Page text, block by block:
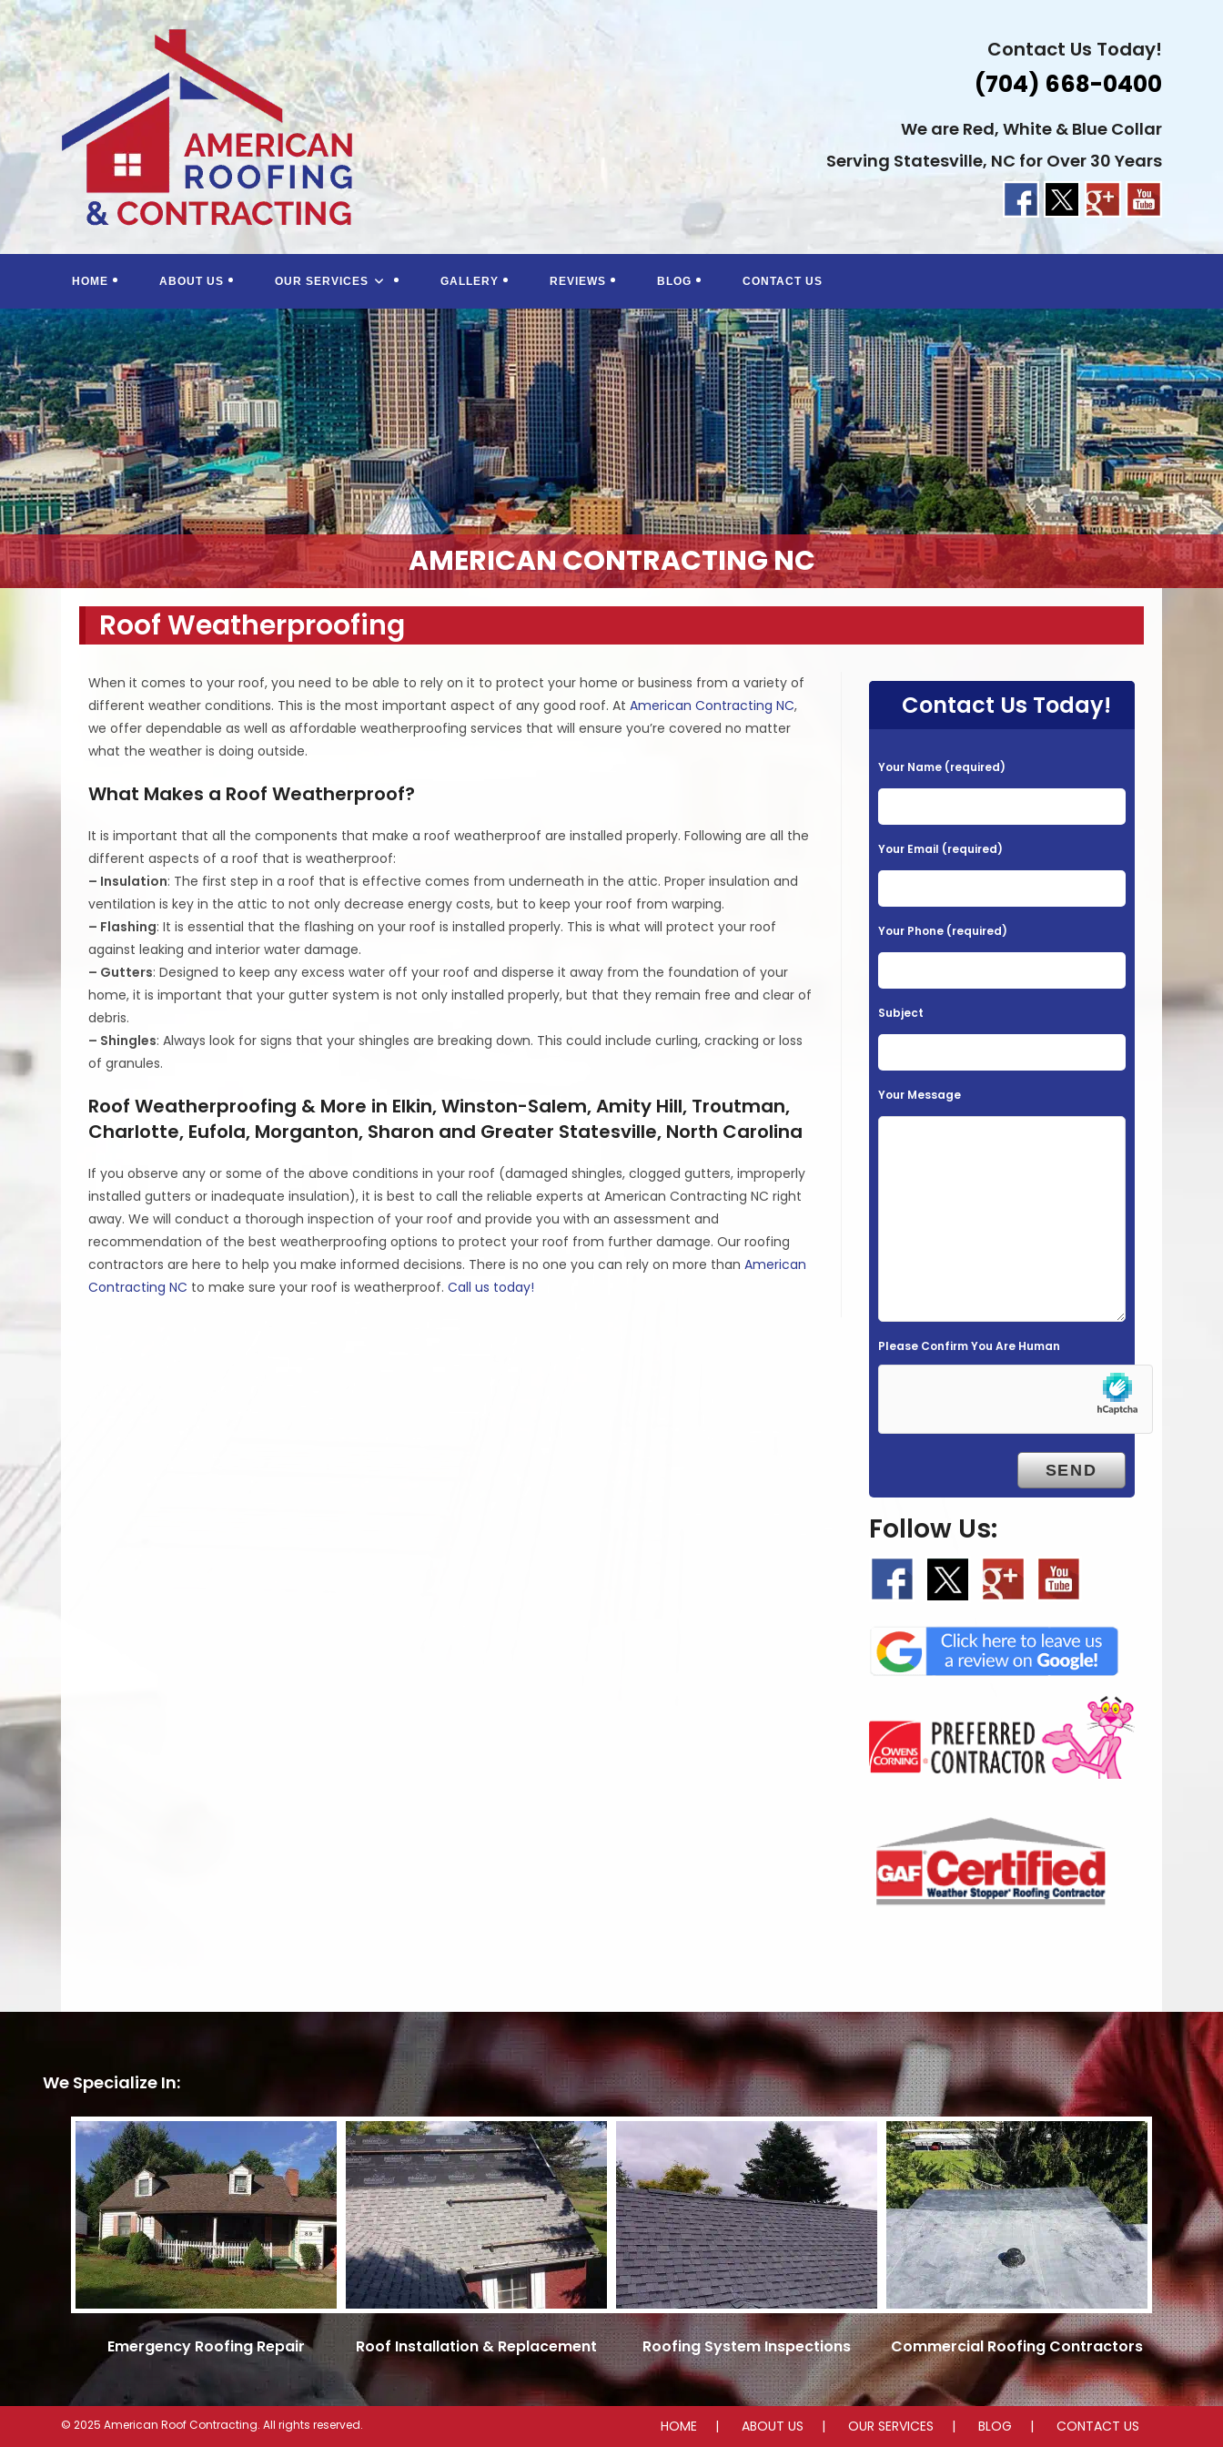
Skip
to
content
Contact Us Today!
(704) 668-0400
We are Red, White & Blue Collar
Serving Statesville, NC for Over 30 Years
HOME ABOUT US OUR SERVICES GALLERY REVIEWS BLOG CONTACT US
AMERICAN CONTRACTING NC
Roof Weatherproofing
When it comes to your roof, you need to be able to rely on it to protect your home or business from a variety of
different weather conditions. This is the most important aspect of any good roof. AtAmerican Contracting NC,
we offer dependable as well as affordable weatherproofing services that will ensure you’re covered no matter
what the weather is doing outside.
What Makes a Roof Weatherproof?
It is important that all the components that make a roof weatherproof are installed properly. Following are all the
different aspects of a roof that is weatherproof:
– Insulation: The first step in a roof that is effective comes from underneath in the attic. Proper insulation and
ventilation is key in the attic to not only decrease energy costs, but to keep your roof from warping.
– Flashing: It is essential that the flashing on your roof is installed properly. This is what will protect your roof
against leaking and interior water damage.
– Gutters: Designed to keep any excess water off your roof and disperse it away from the foundation of your
home, it is important that your gutter system is not only installed properly, but that they remain free and clear of
debris.
– Shingles: Always look for signs that your shingles are breaking down. This could include curling, cracking or loss
of granules.
Roof Weatherproofing & More in Elkin, Winston-Salem, Amity Hill, Troutman,
Charlotte, Eufola, Morganton, Sharon and Greater Statesville, North Carolina
If you observe any or some of the above conditions in your roof (damaged shingles, clogged gutters, improperly
installed gutters or inadequate insulation), it is best to call the reliable experts at American Contracting NC right
away. We will conduct a thorough inspection of your roof and provide you with an assessment and
recommendation of the best weatherproofing options to protect your roof from further damage. Our roofing
contractors are here to help you make informed decisions. There is no one you can rely on more thanAmerican
Contracting NC to make sure your roof is weatherproof.Call us today!
Contact Us Today!
P
l
a
s
l
e
v
e
h
i
p
Your Name (required)
Your Email (required)
Your Phone (required)
Subject
Your Message
Please Confirm You Are Human
Follow Us:
We Specialize In:
Emergency Roofing Repair Roof Installation & Replacement Roofing System Inspections Commercial Roofing Contractors
HOME ABOUT US OUR SERVICES BLOG CONTACT US
© 2025 American Roof Contracting. All rights reserved.